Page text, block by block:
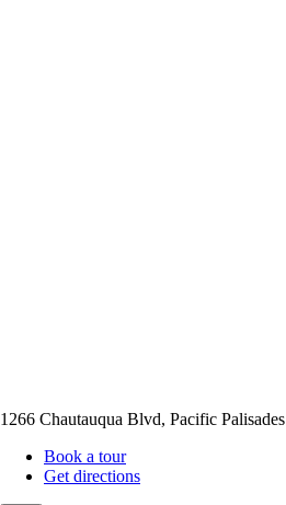
1266 Chautauqua Blvd, Pacific Palisades
Book a tour
Get directions